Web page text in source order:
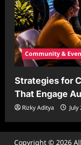
Community &
Strategies for
That Engage
Rizky Aditya
Copyright © 2026